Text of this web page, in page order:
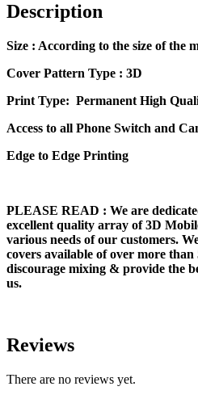
Description
Size : According to the size of the
Cover Pattern Type : 3D
Print Type: Permanent High
Access to all Phone Switch and
Edge to Edge Printing
PLEASE READ : We are
excellent quality array of 3D
various needs of our customers.
covers available of over more than
discourage mixing & provide the
us.
Reviews
There are no reviews yet.